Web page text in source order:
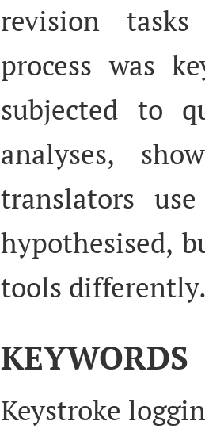
revision
process was
subjected to
analyses,
translators
hypothesised,
tools
KEYWORDS
Keystroke